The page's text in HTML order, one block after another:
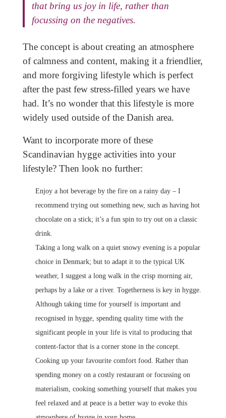
that bring us joy in life, rather than
focussing on the negatives.
The concept is about creating an atmosphere
of calmness and content, making it a friendlier,
and more forgiving lifestyle which is perfect
after the past few stress-filled years we have
had. It’s no wonder that this lifestyle is more
widely used outside of the Danish area.
Want to incorporate more of these
Scandinavian hygge activities into your
lifestyle? Then look no further:
Enjoy a hot beverage by the fire on a rainy day – I
recommend trying out something new, such as having hot
chocolate on a stick; it’s a fun spin to try out on a classic
drink.
Taking a long walk on a quiet snowy evening is a popular
choice in Denmark; but to adapt it to the typical UK
weather, I suggest a long walk in the crisp morning air,
perhaps by a lake or a river. Togetherness is key in hygge.
Although taking time for yourself is important and
recognised in hygge, spending quality time with the
significant people in your life is vital to producing that
content-factor that is a corner stone in the concept.
Cooking up your favourite comfort food. Rather than
spending money on a costly restaurant or focussing on
materialism, cooking something yourself that makes you
feel relaxed and at peace is a better way to evoke this